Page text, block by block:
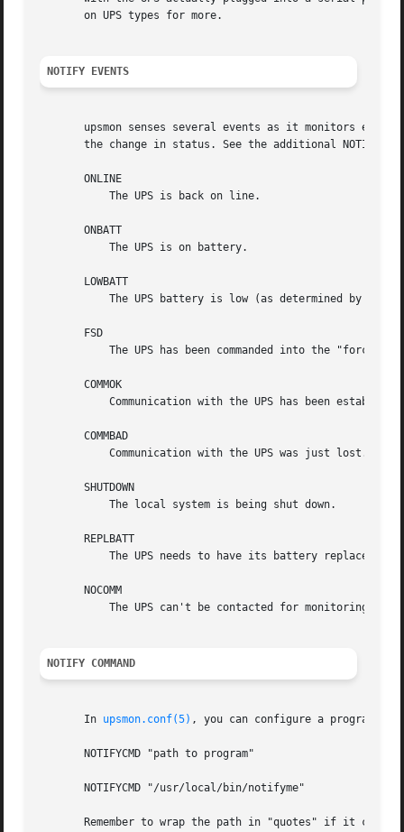
       on UPS types for more.
NOTIFY EVENTS
upsmon senses several events as it monitors each
the change in status. See the additional NOTIFY-
       ONLINE
       ONBATT
       LOWBATT
       FSD
       COMMOK
       COMMBAD
       SHUTDOWN
       REPLBATT
       NOCOMM
NOTIFY COMMAND
       In
upsmon.conf(5) , you can configure a program
       NOTIFYCMD "path to program"
       NOTIFYCMD "/usr/local/bin/notifyme"
Remember to wrap the path in "quotes" if it